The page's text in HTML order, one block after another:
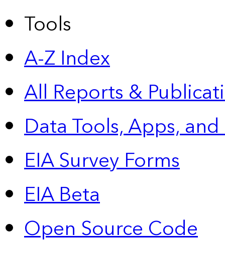
Tools
A-Z Index
All Reports &
Data Tools, Apps,
EIA Survey Forms
EIA Beta
Open Source Code